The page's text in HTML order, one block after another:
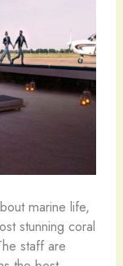
marine life,
stunning coral
staff are